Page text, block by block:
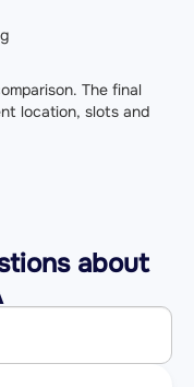
The final
location, slots and
about